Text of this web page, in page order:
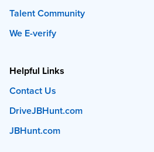
Talent Community
We E-verify
Helpful Links
Contact Us
DriveJBHunt.com
JBHunt.com